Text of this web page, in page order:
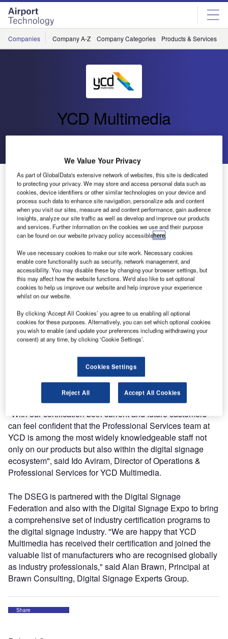
Skip
menu
Skip
page
content
Companies Company A-Z Company Categories Products & Services
YCD Multimedia
YCD Multimedia’s US Professional Services Team
Gains Expert Certification Accreditation in Digital
Signage by the DSEG.
YCD Multimedia has announced that all members of its
US-based Professional Services team has successfully
programme.
The Digital Signage Experts Group (DSEG) is an industry
group created to advance the level of professionalism
within the digital signage community by establishing
Certification standards and providing impartial, agnostic,
and vendor neutral professional education.
"With our certification both current and future customers
can feel confident that the Professional Services team at
YCD is among the most widely knowledgeable staff not
only on our products but also within the digital signage
ecosystem", said Ido Aviram, Director of Operations &
Professional Services for YCD Multimedia.
The DSEG is partnered with the Digital Signage
Federation and also with the Digital Signage Expo to bring
a comprehensive set of industry certification programs to
the digital signage industry. "We are happy that YCD
Multimedia has received their certification and joined the
valuable list of manufacturers who are recognised globally
as industry professionals," said Alan Brawn, Principal at
Brawn Consulting, Digital Signage Experts Group.
Share
We Value Your Privacy
As part of GlobalData's extensive network of websites, this site is dedicated
to protecting your privacy. We may store and access personal data such as
cookies, device identifiers or other similar technologies on your device and
process such data to enhance site navigation, personalize ads and content
when you visit our sites, measure ad and content performance, gain audience
insights, analyze our site traffic as well as develop and improve our products
and services. Further information on the cookies we use and their purpose
can be found on our website privacy policy accessiblehere.
We use necessary cookies to make our site work. Necessary cookies
enable core functionality such as security, network management, and
accessibility. You may disable these by changing your browser settings, but
this may affect how the website functions. We'd also like to set optional
cookies to help us improve our website and help improve your experience
whilst on our website.
By clicking ‘Accept All Cookies’ you agree to us enabling all optional
cookies for these purposes. Alternatively, you can set which optional cookies
you wish to enable (and update your preferences including withdrawing your
consent) at any time, by clicking ‘Cookie Settings’.
Cookies Settings
Reject All Accept All Cookies